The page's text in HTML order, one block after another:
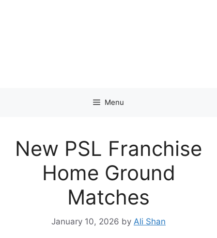
Menu
New PSL Franchise
Home Ground
Matches
January 10, 2026 by Ali Shan